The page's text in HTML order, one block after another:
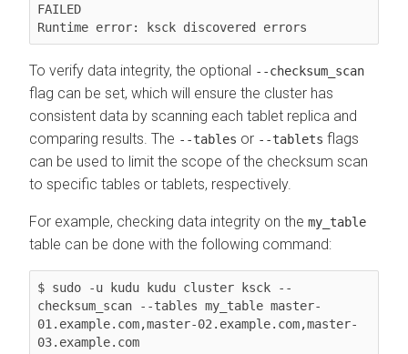
FAILED
Runtime error: ksck discovered errors
To verify data integrity, the optional --checksum_scan
flag can be set, which will ensure the cluster has
consistent data by scanning each tablet replica and
comparing results. The --tables or --tablets flags
can be used to limit the scope of the checksum scan
to specific tables or tablets, respectively.
For example, checking data integrity on the my_table
table can be done with the following command:
$ sudo -u kudu kudu cluster ksck --
checksum_scan --tables my_table master-
01.example.com,master-02.example.com,master-
03.example.com